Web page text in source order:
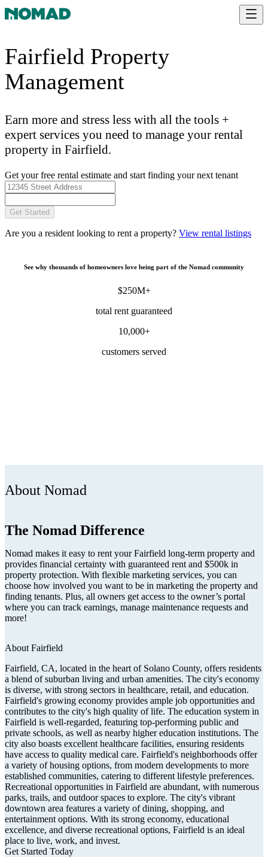
Fairfield Property
Management
Earn more and stress less with all the tools +
expert services you need to manage your rental
property in Fairfield.
Get your free rental estimate and start finding your next tenant
Get Started
Are you a resident looking to rent a property? View rental listings
See why thousands of homeowners love being part of the Nomad community
$250M+
total rent guaranteed
10,000+
customers served
About Nomad
The Nomad Difference
Nomad makes it easy to rent your Fairfield long-term property and
provides financial certainty with guaranteed rent and $500k in
property protection. With flexible marketing services, you can
choose how involved you want to be in marketing the property and
finding tenants. Plus, all owners get access to the owner’s portal
where you can track earnings, manage maintenance requests and
more!
About Fairfield
Fairfield, CA, located in the heart of Solano County, offers residents
a blend of suburban living and urban amenities. The city's economy
is diverse, with strong sectors in healthcare, retail, and education.
Fairfield's growing economy provides ample job opportunities and
contributes to the city's high quality of life. The education system in
Fairfield is well-regarded, featuring top-performing public and
private schools, as well as nearby higher education institutions. The
city also boasts excellent healthcare facilities, ensuring residents
have access to quality medical care. Fairfield's neighborhoods offer
a variety of housing options, from modern developments to more
established communities, catering to different lifestyle preferences.
Recreational opportunities in Fairfield are abundant, with numerous
parks, trails, and outdoor spaces to explore. The city's vibrant
downtown area features a variety of dining, shopping, and
entertainment options. With its strong economy, educational
excellence, and diverse recreational options, Fairfield is an ideal
place to live, work, and invest.
Get Started Today